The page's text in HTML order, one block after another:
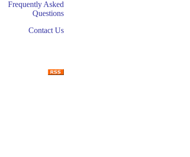
Frequently Asked
Questions
Contact Us